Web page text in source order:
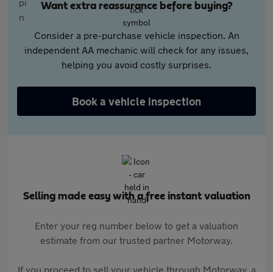
Want extra reassurance before buying?
Consider a pre-purchase vehicle inspection. An
independent AA mechanic will check for any issues,
helping you avoid costly surprises.
Book a vehicle inspection
Selling made easy with a free instant valuation
Enter your reg number below to get a valuation
estimate from our trusted partner Motorway.
If you proceed to sell your vehicle through Motorway, a